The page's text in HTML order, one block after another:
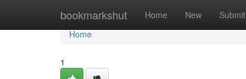
bookmarkshut Home New Submit
Home
Home
1